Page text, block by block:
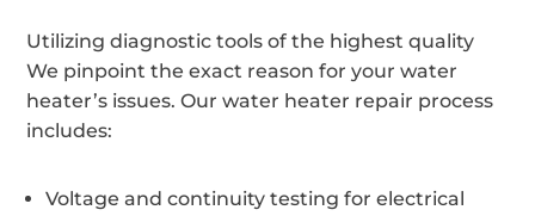
Utilizing diagnostic tools of the highest quality
We pinpoint the exact reason for your water
heater’s issues. Our water heater repair process
includes:
Voltage and continuity testing for electrical